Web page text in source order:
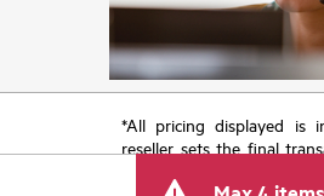
*All pricing displayed is
reseller sets the final